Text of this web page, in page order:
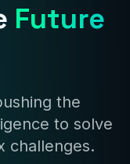
Future
the
to solve
challenges.